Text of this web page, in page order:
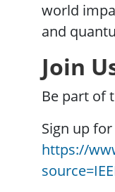
world
and
Join
Be part of
Sign up
https://